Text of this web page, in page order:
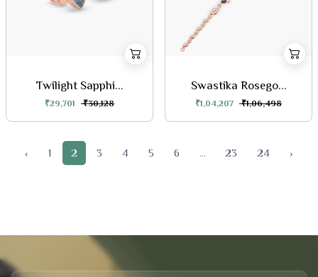
Twilight Sapphi...
₹29,701 ₹30,128
Swastika Rosego...
₹1,04,207 ₹1,06,498
‹ 1 2 3 4 5 6 ... 23 24 ›